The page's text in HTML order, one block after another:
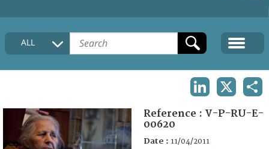
HOME
COLLECTIONS DESCRIPTION
FAQ
ALL
Reference : V-P-RU-E-
00620
Date : 11/04/2011